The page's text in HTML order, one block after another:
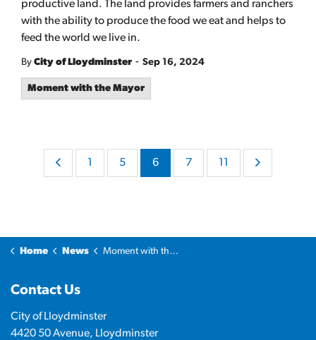
productive land . The land provides farmers and ranchers
with the ability to produce the food we eat and helps to
feed the world we live in.
By City of Lloydminster - Sep 16, 2024
Moment with the Mayor
5 6 7
Home News Moment with the Mayor
Contact Us
City of Lloydminster
4420 50 Avenue, Lloydminster